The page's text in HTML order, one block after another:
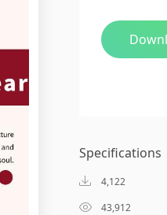
Specifications
4,122
43,912